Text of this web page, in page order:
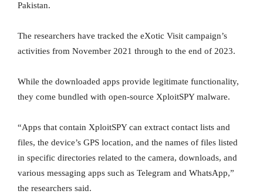
Pakistan.
The researchers have tracked the eXotic Visit campaign’s
activities from November 2021 through to the end of 2023.
While the downloaded apps provide legitimate functionality,
they come bundled with open-source XploitSPY malware.
“Apps that contain XploitSPY can extract contact lists and
files, the device’s GPS location, and the names of files listed
in specific directories related to the camera, downloads, and
various messaging apps such as Telegram and WhatsApp,”
the researchers said.